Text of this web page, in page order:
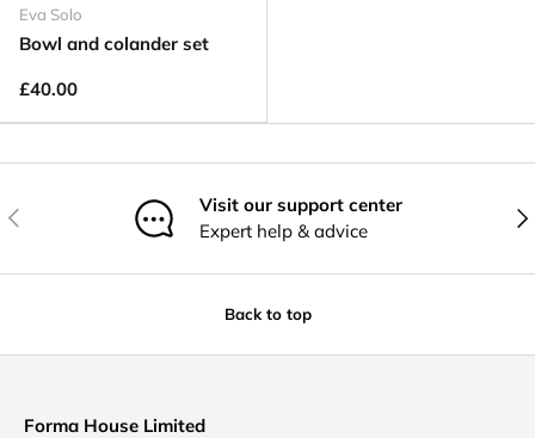
Eva Solo
Bowl and colander set
£40.00
Previous
Visit our support center
Expert help & advice
Back to top
Forma House Limited